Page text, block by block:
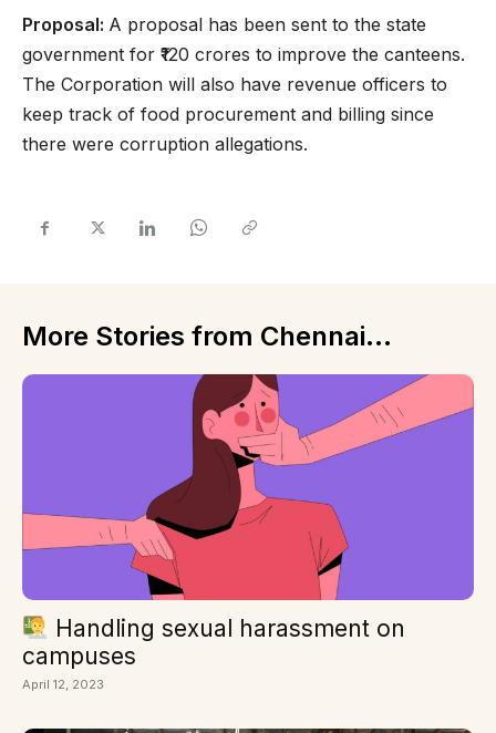
Proposal: A proposal has been sent to the state
government for ₹120 crores to improve the canteens.
The Corporation will also have revenue officers to
keep track of food procurement and billing since
there were corruption allegations.
More Stories from Chennai...
Handling sexual harassment on
campuses
April 12, 2023